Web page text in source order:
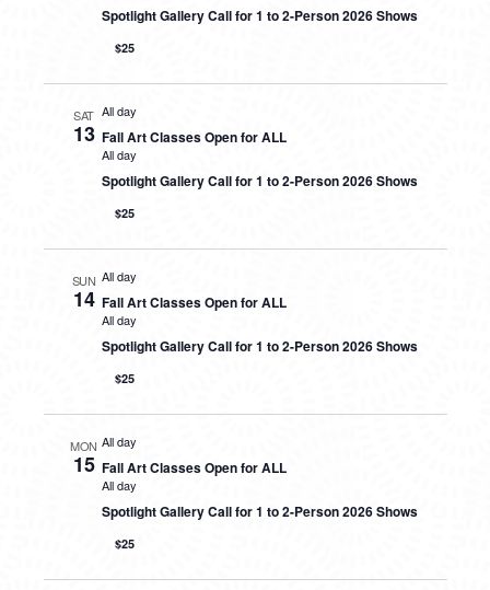
Spotlight Gallery Call for 1 to 2-Person 2026 Shows
$25
SAT
13
All day
Fall Art Classes Open for ALL
All day
Spotlight Gallery Call for 1 to 2-Person 2026 Shows
$25
SUN
14
All day
Fall Art Classes Open for ALL
All day
Spotlight Gallery Call for 1 to 2-Person 2026 Shows
$25
MON
15
All day
Fall Art Classes Open for ALL
All day
Spotlight Gallery Call for 1 to 2-Person 2026 Shows
$25